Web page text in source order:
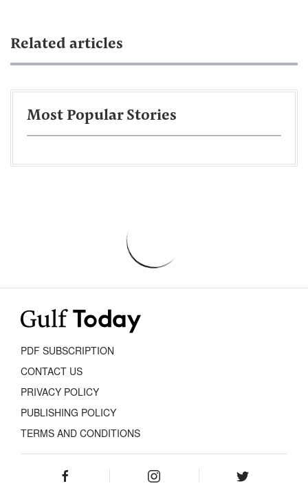
Related articles
Most Popular Stories
PDF SUBSCRIPTION
CONTACT US
PRIVACY POLICY
PUBLISHING POLICY
TERMS AND CONDITIONS